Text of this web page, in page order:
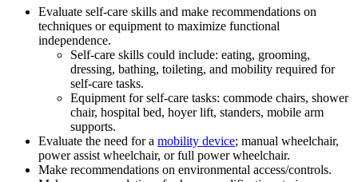
Evaluate self-care skills and make recommendations on
techniques or equipment to maximize functional
independence.
Self-care skills could include: eating, grooming,
dressing, bathing, toileting, and mobility required for
self-care tasks.
Equipment for self-care tasks: commode chairs, shower
chair, hospital bed, hoyer lift, standers, mobile arm
supports.
Evaluate the need for a mobility device; manual wheelchair,
power assist wheelchair, or full power wheelchair.
Make recommendations on environmental access/controls.